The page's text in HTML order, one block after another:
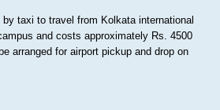
taxi to travel from Kolkata international
and costs approximately Rs. 4500
arranged for airport pickup and drop on